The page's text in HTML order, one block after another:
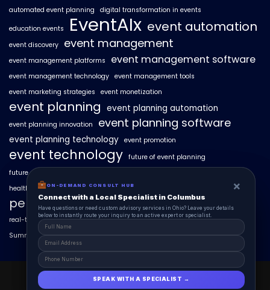
automated event planning
digital transformation in events
education events EventAIx event automation
event discovery event management
event management platforms event management software
event management technology event management tools
event marketing strategies
event monetization
event planning event planning automation
event planning innovation event planning software
event planning technology event promotion
event technology future of event planning
future of events
healthcare events hyperlocal event discovery
personalized event experiences
real-time event analytics real estate events scaling events with AI
SummitAIx
EventAIx 2025 © All Right Reserved.
ON-DEMAND CONSUL HUB ×
Connect with a Local Specialist in Columbus
Have structural questions or need custom advisory services in Ohio? Leave your
details below to instantly route your inquiry to an active expert or specialist.
SPEAK WITH A SPECIALIST →
ON-DEMAND CONSULT HUB ×
Connect with a Local Specialist in Columbus
Have questions or need custom advisory services in Ohio? Leave your details
below to instantly route your inquiry to an active expert or specialist.
SPEAK WITH A SPECIALIST →